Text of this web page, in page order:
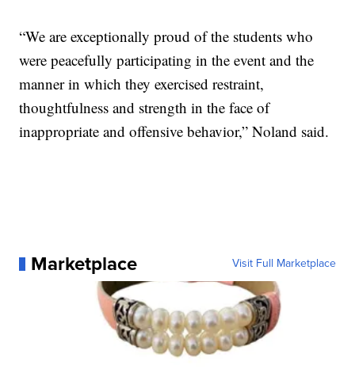
“We are exceptionally proud of the students who
were peacefully participating in the event and the
manner in which they exercised restraint,
thoughtfulness and strength in the face of
inappropriate and offensive behavior,” Noland said.
Marketplace Visit Full Marketplace